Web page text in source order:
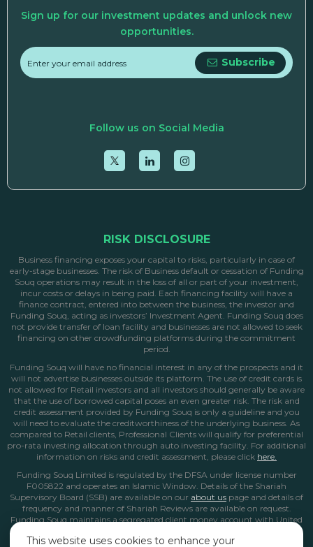
Sign up for our investment updates and unlock new
opportunities.
Subscribe
Follow us on Social Media
RISK DISCLOSURE
Business financing exposes your capital to risks, particularly in case of
early-stage businesses. The risk of Business default or cessation of Funding
Souq operations may result in the loss of all or part of your investment,
incur costs or delays in being paid. Each financing facility will have a
finance contract, entered into between the business, the investor and
Funding Souq, acting as investors’ Investment Agent. Funding Souq does
not provide transfer of loan facility and businesses are not allowed to seek
financing on other crowdfunding platforms during the commitment
period.
Funding Souq will have no financial interest in any of the prospects and it
will not advertise businesses outside its platform. The use of credit cards is
not allowed for Retail investors and all investors should generally be aware
that the use of borrowed capital poses an even greater risk. The risk and
credit assessment provided by Funding Souq is only a guideline and you
will need to evaluate the creditworthiness of the underlying business. As
compared to Retail clients, Professional Clients will qualify for preferential
pro-rata investing allocation through auto investing facility. For additional
information on risks and credit assessment, please click here.
Funding Souq Limited is regulated by the DFSA under license number
F005822 and operates an Islamic Window. Details of the Shariah
Supervisory Board (SSB) are available on our about us page and details of
frequency and manner of Shariah Reviews are available on request.
Funding Souq maintains a segregated client money account with United
operations are kept in this non-interest bearing account.
This website uses cookies to enhance your